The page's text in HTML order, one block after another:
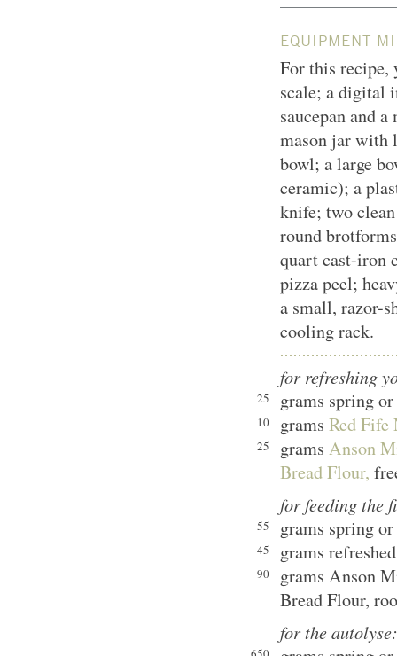
EQUIPMENT
For this
scale; a digital
saucepan and
mason jar with
bowl; a large
ceramic); a
knife; two
round
quart cast-iron
pizza peel;
a small, razor-
cooling rack.
for refreshing
25 grams spring
10 grams Red Fife
25 grams Anson
Bread Flour,
for feeding the
55 grams spring
45 grams
90
grams Anson
Bread Flour,
for the autolyse: